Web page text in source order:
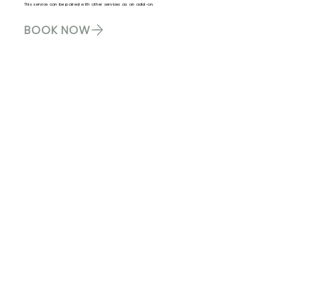
This service can be paired with other services as an add-on.
BOOK NOW